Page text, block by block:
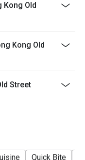
Kong Old
Kong Old
Street
Quick Bite